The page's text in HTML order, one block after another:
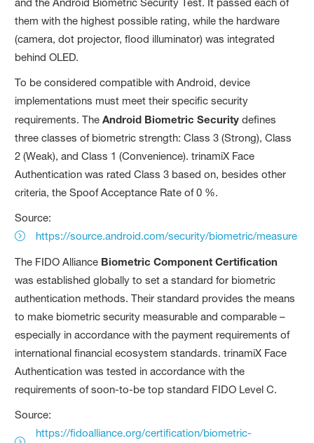
them with the highest possible rating, while the hardware
(camera, dot projector, flood illuminator) was integrated
behind OLED.
To be considered compatible with Android, device
implementations must meet their specific security
requirements. TheAndroid Biometric Security defines
three classes of biometric strength: Class 3 (Strong), Class
2 (Weak), and Class 1 (Convenience). trinamiX Face
Authentication was rated Class 3 based on, besides other
criteria, the Spoof Acceptance Rate of 0 %.
Source:
https://source.android.com/security/biometric/measure
The FIDO Alliance Biometric Component Certification
was established globally to set a standard for biometric
authentication methods. Their standard provides the means
to make biometric security measurable and comparable –
especially in accordance with the payment requirements of
international financial ecosystem standards. trinamiX Face
Authentication was tested in accordance with the
requirements of soon-to-be top standard FIDO Level C.
Source:
https://fidoalliance.org/certification/biometric-